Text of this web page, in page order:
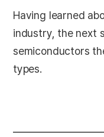
Having learned
industry, the next
semiconductors
types.